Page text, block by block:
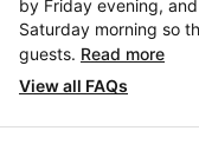
by Friday evening,
Saturday morning so
guests. Read more
View all FAQs